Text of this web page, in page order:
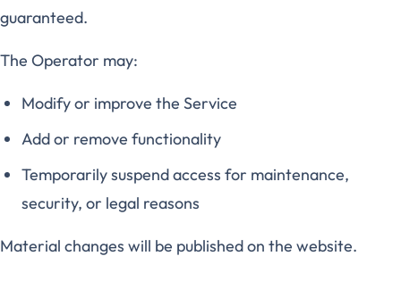
guaranteed.
The Operator may:
Modify or improve the Service
Add or remove functionality
Temporarily suspend access for maintenance,
security, or legal reasons
Material changes will be published on the website.